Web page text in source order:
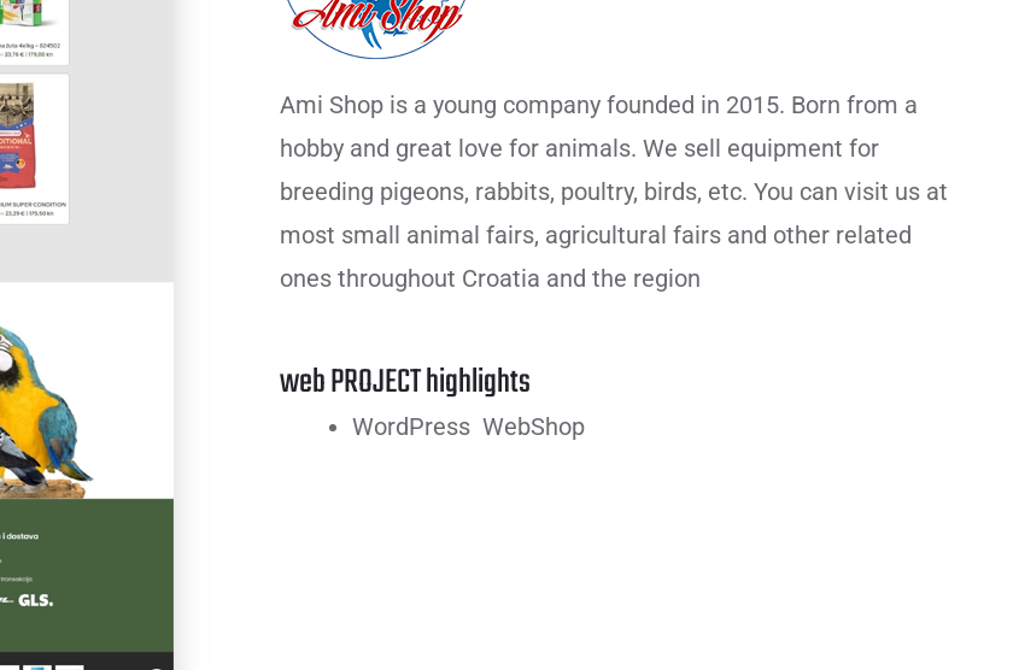
Ami Shop is a young company founded in 2015. Born from a
hobby and great love for animals. We sell equipment for
breeding pigeons, rabbits, poultry, birds, etc. You can visit us at
most small animal fairs, agricultural fairs and other related
ones throughout Croatia and the region
web PROJECT highlights
WordPress WebShop